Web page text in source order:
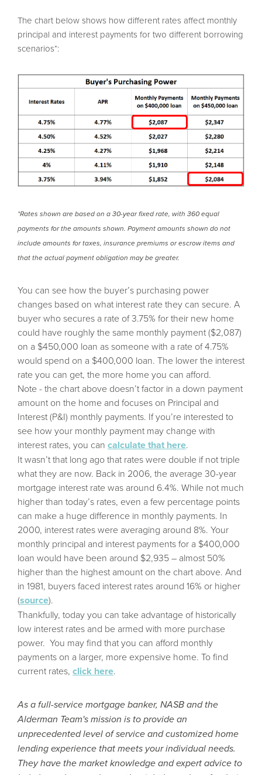
The chart below shows how different rates affect monthly
principal and interest payments for two different borrowing
scenarios*:
*Rates shown are based on a 30-year fixed rate, with 360 equal
payments for the amounts shown. Payment amounts shown do not
include amounts for taxes, insurance premiums or escrow items and
that the actual payment obligation may be greater.
You can see how the buyer’s purchasing power
changes based on what interest rate they can secure. A
buyer who secures a rate of 3.75% for their new home
could have roughly the same monthly payment ($2,087)
on a $450,000 loan as someone with a rate of 4.75%
would spend on a $400,000 loan. The lower the interest
rate you can get, the more home you can afford.
Note - the chart above doesn’t factor in a down payment
amount on the home and focuses on Principal and
Interest (P&I) monthly payments. If you’re interested to
see how your monthly payment may change with
interest rates, you can calculate that here.
It wasn’t that long ago that rates were double if not triple
what they are now. Back in 2006, the average 30-year
mortgage interest rate was around 6.4%. While not much
higher than today’s rates, even a few percentage points
can make a huge difference in monthly payments. In
2000, interest rates were averaging around 8%. Your
monthly principal and interest payments for a $400,000
loan would have been around $2,935 – almost 50%
higher than the highest amount on the chart above. And
in 1981, buyers faced interest rates around 16% or higher
(source).
Thankfully, today you can take advantage of historically
low interest rates and be armed with more purchase
power. You may find that you can afford monthly
payments on a larger, more expensive home. To find
current rates, click here.
As a full-service mortgage banker, NASB and the
Alderman Team's mission is to provide an
unprecedented level of service and customized home
lending experience that meets your individual needs.
They have the market knowledge and expert advice to
Build a Summit home and benefit from lower base
pricing, seller-paid closing costs, free upgrades, and
building your new home even easier.
READ MORE